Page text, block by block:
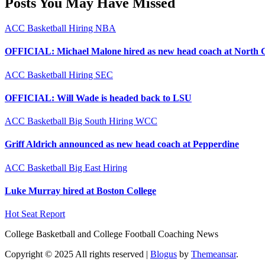
ACC Basketball Hiring NBA
OFFICIAL: Michael Malone hired as new head coach at North
ACC Basketball Hiring SEC
OFFICIAL: Will Wade is headed back to LSU
ACC Basketball Big South Hiring WCC
Griff Aldrich announced as new head coach at Pepperdine
ACC Basketball Big East Hiring
Luke Murray hired at Boston College
Hot Seat Report
College Basketball and College Football Coaching News
Copyright © 2025 All rights reserved | Blogus by Themeansar.